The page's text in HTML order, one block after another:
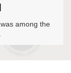
among the